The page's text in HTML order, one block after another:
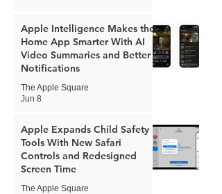
Apple Intelligence Makes the
Home App Smarter With AI
Video Summaries and Better
Notifications
The Apple Square
Jun 8
Apple Expands Child Safety
Tools With New Safari
Controls and Redesigned
Screen Time
The Apple Square